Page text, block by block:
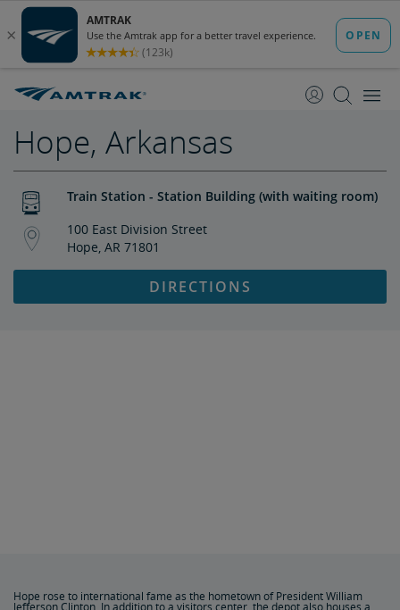
Content
Navigation
Hope, Arkansas
Train Station - Station Building (with waiting room)
100 East Division Street
Hope, AR 71801
DIRECTIONS
Hope rose to international fame as the hometown of President William
Jefferson Clinton. In addition to a visitors center, the depot also houses a